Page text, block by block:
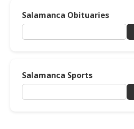
Salamanca Obituaries
Salamanca Sports